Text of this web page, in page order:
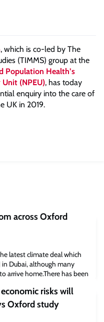
, which is co-led by The
(TIMMS) group at the
Population Health’s
(NPEU), has today
enquiry into the care of
UK in 2019.
across Oxford
latest climate deal which
Dubai, although many
arrive home.There has been
Oxford researchers about
the need to phase out
risks will
Oxford study